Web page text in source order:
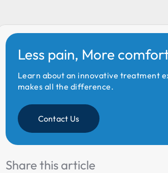
Less pain, More
Learn about an innovative treatment
makes all the difference.
Contact Us
Share this article